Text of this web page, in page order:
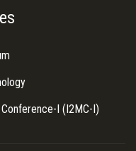
I (I2MC-I)